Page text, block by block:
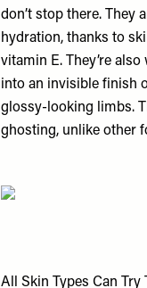
don’t stop there. They
hydration, thanks to
vitamin E. They’re
into an invisible finish
glossy-looking limbs.
ghosting, unlike other
All Skin Types Can Try